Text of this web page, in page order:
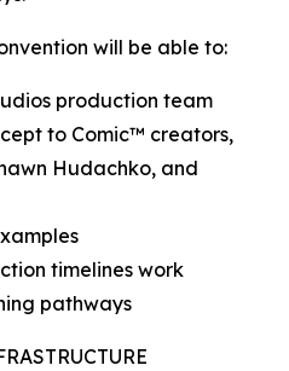
will be able to:
production team
to Comic™ creators,
Hudachko, and
timelines work
pathways